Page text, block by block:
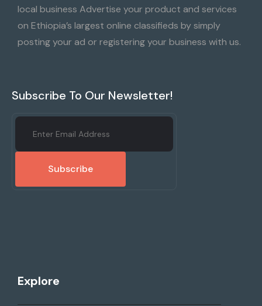
local business Advertise your product and services
on Ethiopia’s largest online classifieds by simply
posting your ad or registering your business with us.
Subscribe To Our Newsletter!
Subscribe
Explore